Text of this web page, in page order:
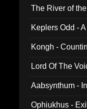
The River of
Keplers Odd -
Kongh -
Lord Of The
Aabsynthum -
Ophiukhus -